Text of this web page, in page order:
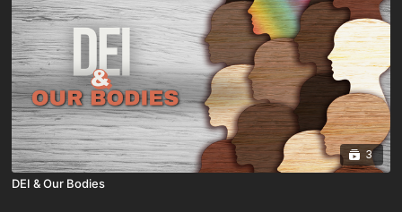
3
DEI & Our Bodies